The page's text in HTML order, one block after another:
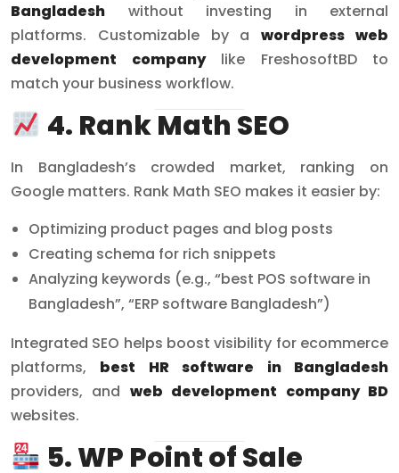
Bangladesh without investing in external
platforms. Customizable by awordpress web
development companylike FreshosoftBD to
match your business workflow.
4. Rank Math SEO
In Bangladesh’s crowded market, ranking on
Google matters. Rank Math SEO makes it easier by:
Optimizing product pages and blog posts
Creating schema for rich snippets
Analyzing keywords (e.g., “best POS software in
Bangladesh”, “ERP software Bangladesh”)
Integrated SEO helps boost visibility for ecommerce
platforms, best HR software in Bangladesh
providers, and web development company BD
websites.
5. WP Point of Sale